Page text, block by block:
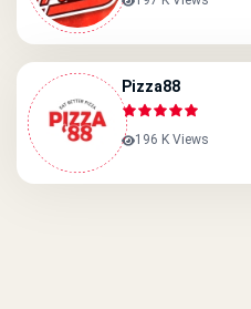
Pizza88
196 K Views